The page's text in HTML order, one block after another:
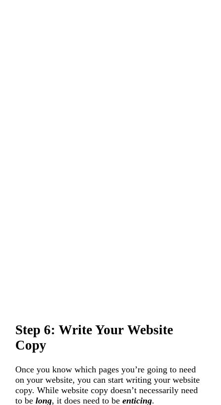
Step 6: Write Your Website
Copy
Once you know which pages you’re going to need
on your website, you can start writing your website
copy. While website copy doesn’t necessarily need
to be long, it does need to be enticing.